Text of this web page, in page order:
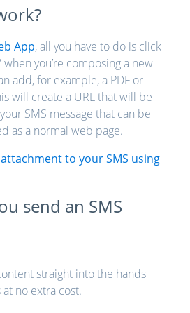
App, all you have to do is click
you’re composing a new
add, for example, a PDF or
will create a URL that will be
SMS message that can be
as a normal web page.
to your SMS using
send an SMS
straight into the hands
no extra cost.